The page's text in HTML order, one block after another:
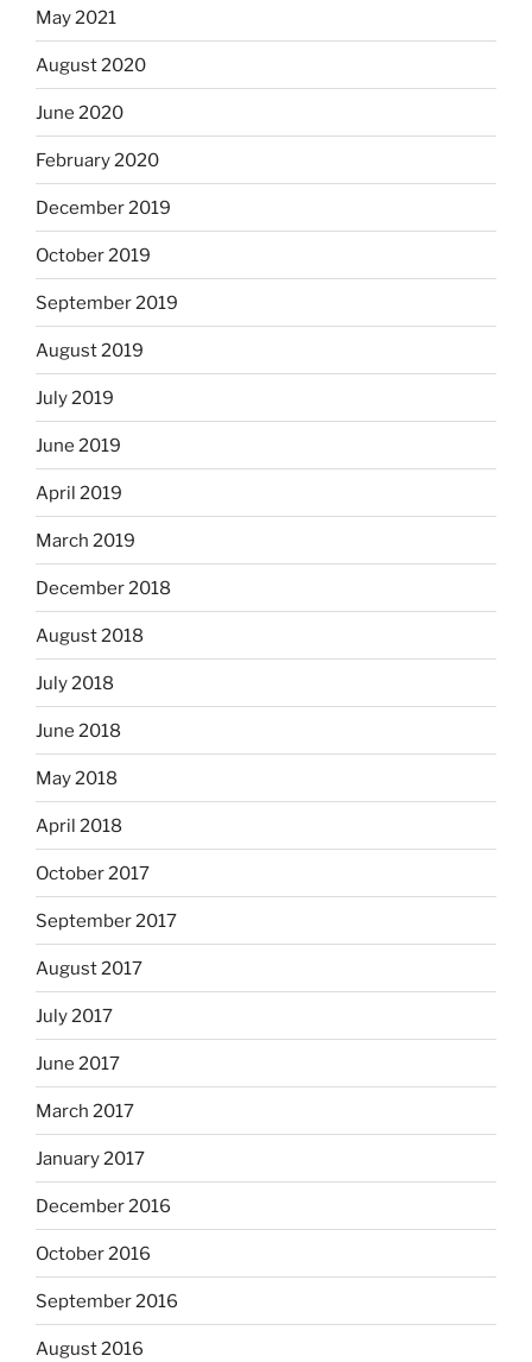
May 2021
August 2020
June 2020
February 2020
December 2019
October 2019
September 2019
August 2019
July 2019
June 2019
April 2019
March 2019
December 2018
August 2018
July 2018
June 2018
May 2018
April 2018
October 2017
September 2017
August 2017
July 2017
June 2017
March 2017
January 2017
December 2016
October 2016
September 2016
August 2016